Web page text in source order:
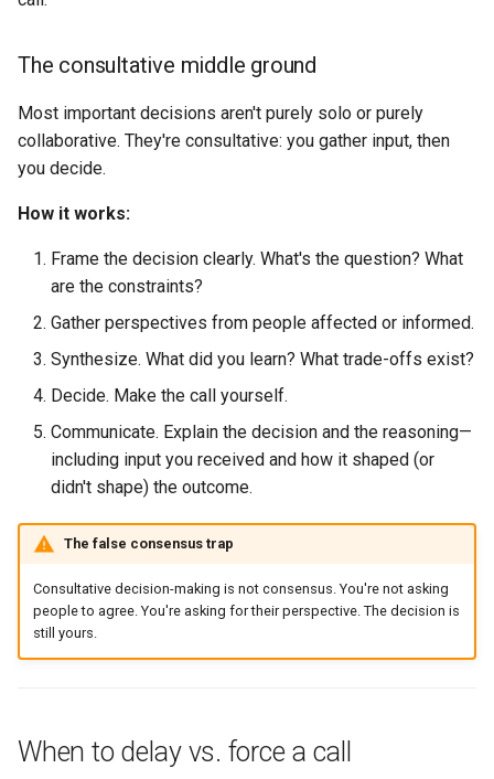
The consultative middle ground
Most important decisions aren't purely solo or purely
collaborative. They're consultative: you gather input, then
you decide.
How it works:
Frame the decision clearly. What's the question? What
are the constraints?
Gather perspectives from people affected or informed.
Synthesize. What did you learn? What trade-offs exist?
Decide. Make the call yourself.
Communicate. Explain the decision and the reasoning—
including input you received and how it shaped (or
didn't shape) the outcome.
The false consensus trap
Consultative decision-making is not consensus. You're not asking
people to agree. You're asking for their perspective. The decision is
still yours.
When to delay vs. force a call